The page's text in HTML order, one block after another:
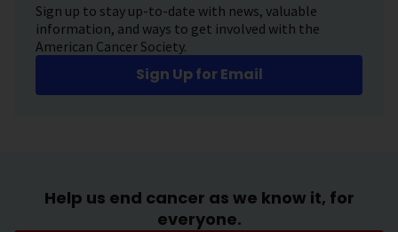
Sign up to stay up-to-date with news, valuable
information, and ways to get involved with the
American Cancer Society.
Sign Up for Email
Help us end cancer as we know it, for
everyone.